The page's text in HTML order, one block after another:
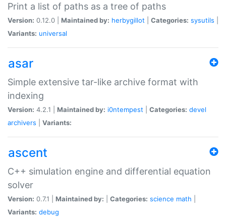
Print a list of paths as a tree of paths
Version: 0.12.0 | Maintained by: herbygillot Categories: sysutils
Variants: universal
asar
Simple extensive tar-like archive format with
indexing
Version: 4.2.1 | Maintained by: i0ntempest Categories: devel
archivers
Variants:
ascent
C++ simulation engine and differential equation
solver
Version: 0.7.1 | Maintained by: Categories: science math
Variants: debug